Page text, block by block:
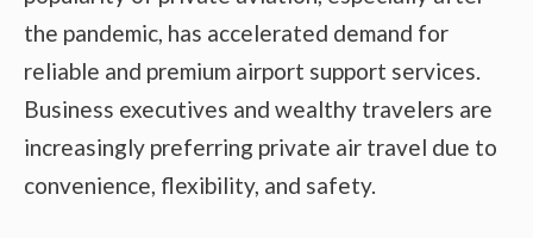
the pandemic, has accelerated demand for
reliable and premium airport support services.
Business executives and wealthy travelers are
increasingly preferring private air travel due to
convenience, flexibility, and safety.